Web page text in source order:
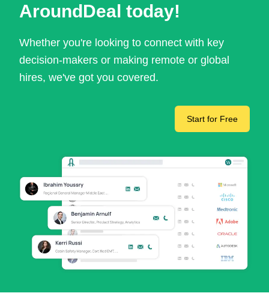
AroundDeal today!
Whether you're looking to connect with key
decision-makers or making remote or global
hires, we've got you covered.
Start for Free